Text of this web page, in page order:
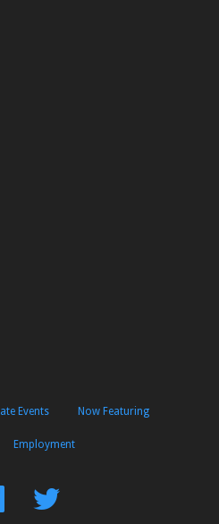
Events Now Featuring
Employment
FindFollow